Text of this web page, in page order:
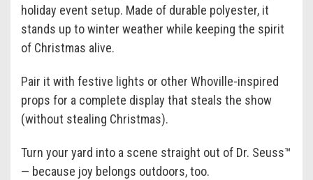
holiday event setup. Made of durable polyester, it
stands up to winter weather while keeping the spirit
of Christmas alive.
Pair it with festive lights or other Whoville-inspired
props for a complete display that steals the show
(without stealing Christmas).
Turn your yard into a scene straight out of Dr. Seuss™
— because joy belongs outdoors, too.